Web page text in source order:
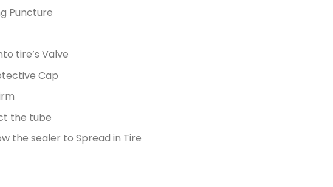
Puncture
tire’s Valve
Cap
the tube
the sealer to Spread in Tire